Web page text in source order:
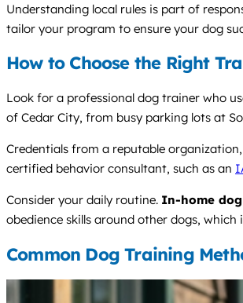
Understanding local rules is part of
tailor your program to ensure your dog
How to Choose the Right
Look for a professional dog trainer who
of Cedar City, from busy parking lots at
Credentials from a reputable
certified behavior consultant, such as an
Consider your daily routine. In-home
obedience skills around other dogs,
Common Dog Training